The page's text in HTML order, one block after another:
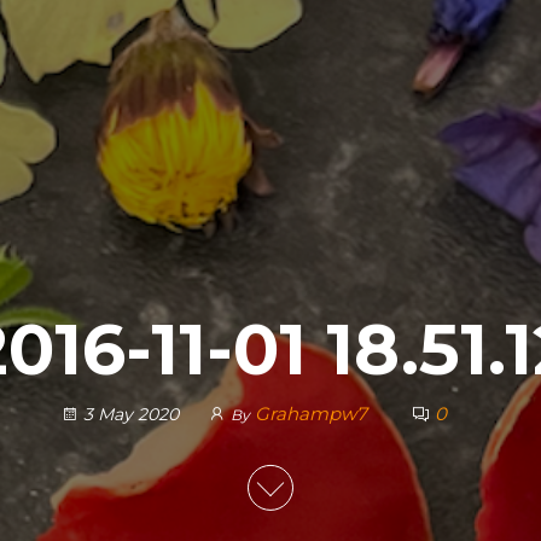
11-01
3 May 2020 By Grahampw7 0